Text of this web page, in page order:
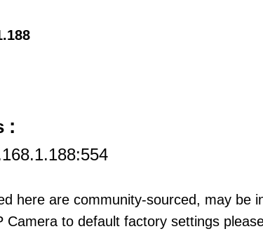
:
here are community-sourced, may be
Camera to default factory settings